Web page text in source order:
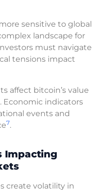
sensitive to global
landscape for
must navigate
tensions impact
affect bitcoin’s value
Economic indicators
events and
7.
Impacting
create volatility in